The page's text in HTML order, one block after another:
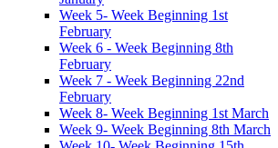
Week 5- Week Beginning 1st
February
Week 6 - Week Beginning 8th
February
Week 7 - Week Beginning 22nd
February
Week 8- Week Beginning 1st March
Week 9- Week Beginning 8th March